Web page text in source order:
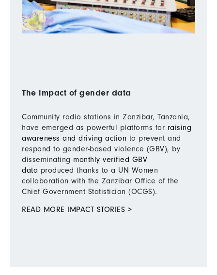
The impact of gender data
Community radio stations in Zanzibar, Tanzania,
have emerged as powerful platforms for raising
awareness and driving action to prevent and
respond to gender-based violence (GBV), by
disseminating monthly verified GBV
data produced thanks to a UN Women
collaboration with the Zanzibar Office of the
Chief Government Statistician (OCGS).
READ MORE IMPACT STORIES >